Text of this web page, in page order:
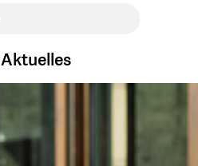
Aktuelles